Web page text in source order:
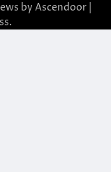
by Ascendoor
.